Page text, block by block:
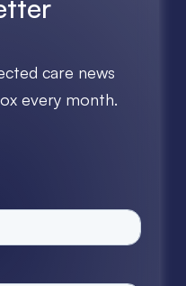
care news
every month.